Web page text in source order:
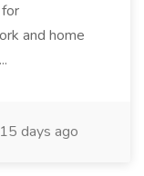
and home
15 days ago